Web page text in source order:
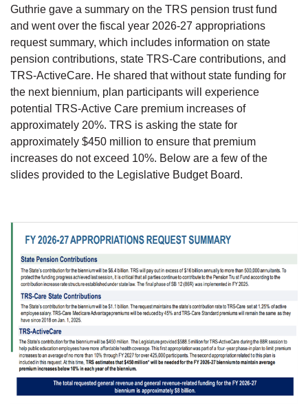
Guthrie gave a summary on the TRS pension trust fund
and went over the fiscal year 2026-27 appropriations
request summary, which includes information on state
pension contributions, state TRS-Care contributions, and
TRS-ActiveCare. He shared that without state funding for
the next biennium, plan participants will experience
potential TRS-Active Care premium increases of
approximately 20%. TRS is asking the state for
approximately $450 million to ensure that premium
increases do not exceed 10%. Below are a few of the
slides provided to the Legislative Budget Board.